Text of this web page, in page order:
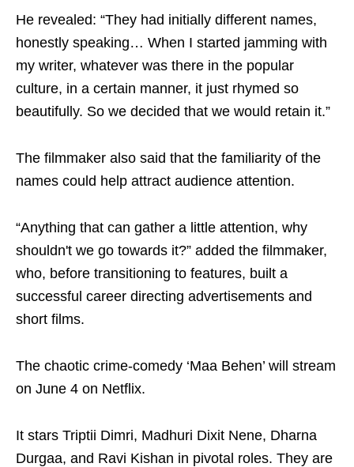
He revealed: “They had initially different names,
honestly speaking… When I started jamming with
my writer, whatever was there in the popular
culture, in a certain manner, it just rhymed so
beautifully. So we decided that we would retain it.”
The filmmaker also said that the familiarity of the
names could help attract audience attention.
“Anything that can gather a little attention, why
shouldn't we go towards it?” added the filmmaker,
who, before transitioning to features, built a
successful career directing advertisements and
short films.
The chaotic crime-comedy ‘Maa Behen’ will stream
on June 4 on Netflix.
It stars Triptii Dimri, Madhuri Dixit Nene, Dharna
Durgaa, and Ravi Kishan in pivotal roles. They are